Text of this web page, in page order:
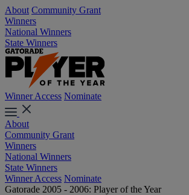
About Community Grant
Winners
National Winners
State Winners
Winner Access Nominate
About
Community Grant
Winners
National Winners
State Winners
Winner Access Nominate
Gatorade 2005 - 2006: Player of the Year